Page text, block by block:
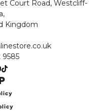
Court Road, Westcliff-
Kingdom